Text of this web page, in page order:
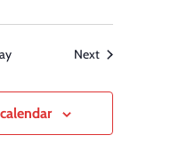
NextEvents